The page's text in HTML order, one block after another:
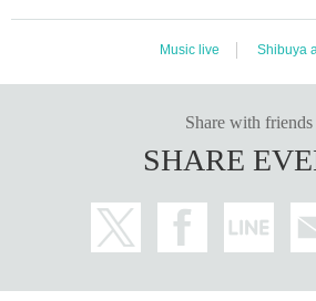
Music live Shibuya
Share with friends
SHARE